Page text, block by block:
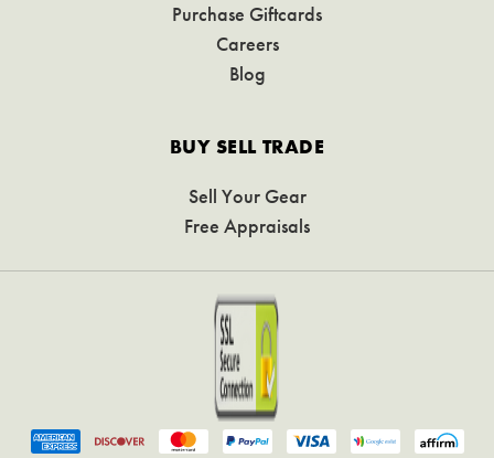
Purchase Giftcards
Careers
Blog
BUY SELL TRADE
Sell Your Gear
Free Appraisals